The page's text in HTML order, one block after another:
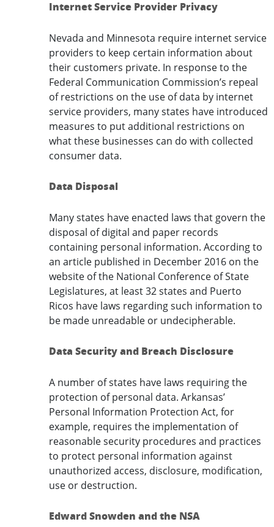
Internet Service Provider Privacy
Nevada and Minnesota require internet service
providers to keep certain information about
their customers private. In response to the
Federal Communication Commission’s repeal
of restrictions on the use of data by internet
service providers, many states have introduced
measures to put additional restrictions on
what these businesses can do with collected
consumer data.
Data Disposal
Many states have enacted laws that govern the
disposal of digital and paper records
containing personal information. According to
an article published in December 2016 on the
website of the National Conference of State
Legislatures, at least 32 states and Puerto
Ricos have laws regarding such information to
be made unreadable or undecipherable.
Data Security and Breach Disclosure
A number of states have laws requiring the
protection of personal data. Arkansas’
Personal Information Protection Act, for
example, requires the implementation of
reasonable security procedures and practices
to protect personal information against
unauthorized access, disclosure, modification,
use or destruction.
Edward Snowden and the NSA